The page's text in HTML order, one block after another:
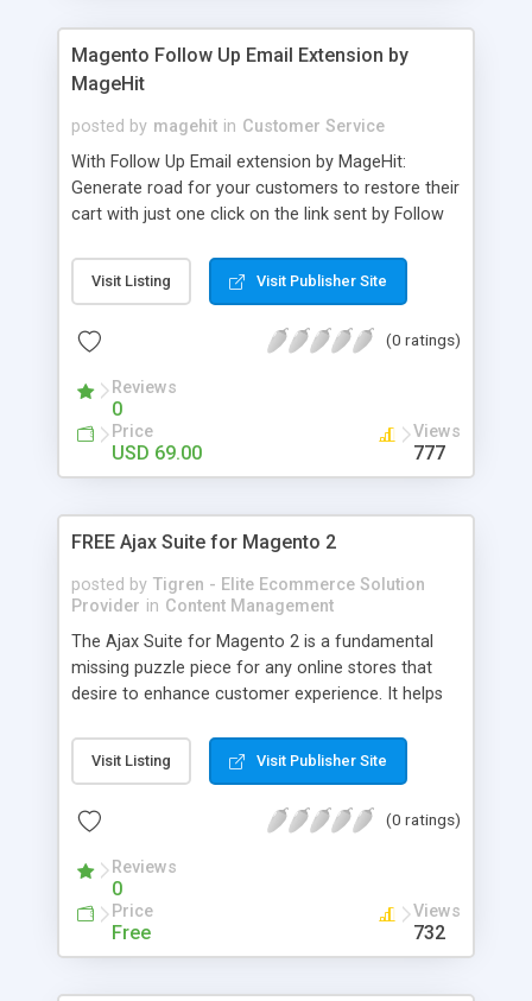
Magento Follow Up Email Extension by
MageHit
posted by magehit in Customer Service
With Follow Up Email extension by MageHit:
Generate road for your customers to restore their
cart with just one click on the link sent by Follow
offer coupon codes, ask your client's on the
product bought. Motivate customer for further
time pending order too long.
Visit Listing Visit Publisher Site
(0 ratings)
Reviews
0
Price
USD 69.00
Views
777
FREE Ajax Suite for Magento 2
posted by Tigren - Elite Ecommerce Solution
Provider in Content Management
The Ajax Suite for Magento 2 is a fundamental
missing puzzle piece for any online stores that
desire to enhance customer experience. It helps
issue from Magento Core – repeating and
interrupting page reloads. Ajax Cart (HOT): add
without reloading the page Ajax Suite: manage
effects Ajax Login: instantly login with social
accounts without reloading the page Ajax Wishlist:
easily add items to wishlist while staying in the
current page Ajax Compare: add multiple products
Visit Listing Visit Publisher Site
(0 ratings)
Reviews
0
Price
Free
Views
732